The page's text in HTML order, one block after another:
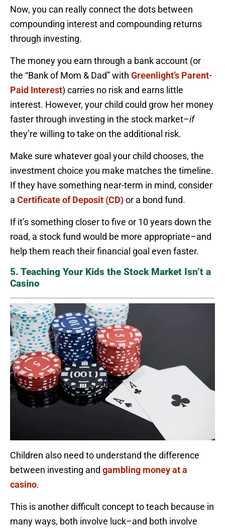
Now, you can really connect the dots between
compounding interest and compounding returns
through investing.
The money you earn through a bank account (or
the “Bank of Mom & Dad” with Greenlight’s Parent-
Paid Interest) carries no risk and earns little
interest. However, your child could grow her money
faster through investing in the stock market–if
they’re willing to take on the additional risk.
Make sure whatever goal your child chooses, the
investment choice you make matches the timeline.
If they have something near-term in mind, consider
a Certificate of Deposit (CD)or a bond fund.
If it’s something closer to five or 10 years down the
road, a stock fund would be more appropriate–and
help them reach their financial goal even faster.
5. Teaching Your Kids the Stock Market Isn’t a
Casino
Children also need to understand the difference
between investing and gambling money at a
casino.
This is another difficult concept to teach because in
many ways, both involve luck–and both involve